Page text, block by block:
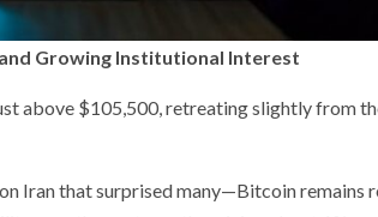
Growing Institutional Interest
above $105,500, retreating slightly from
Iran that surprised many—Bitcoin remains